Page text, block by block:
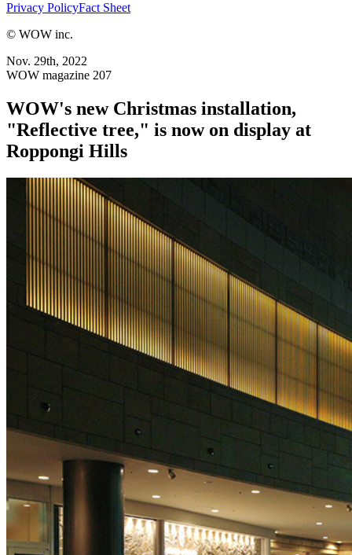
Privacy PolicyFact Sheet
© WOW inc.
Nov. 29th, 2022
WOW magazine 207
WOW's new Christmas installation,
"Reflective tree," is now on display at
Roppongi Hills